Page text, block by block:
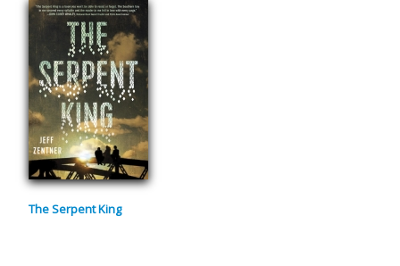
The Serpent King